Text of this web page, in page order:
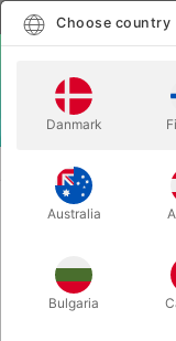
PLAYING CARDS
BARNLØS
Rune Klan
Itemnumber:
Choose country
Danmark
Australia
Bulgaria